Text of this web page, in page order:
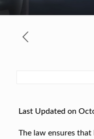
Last Updated on
The law ensures that